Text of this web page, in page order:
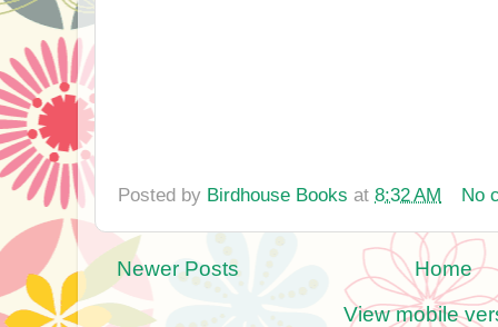
Posted by Birdhouse Books at 8:32 AM No
Newer Posts
Home
View mobile